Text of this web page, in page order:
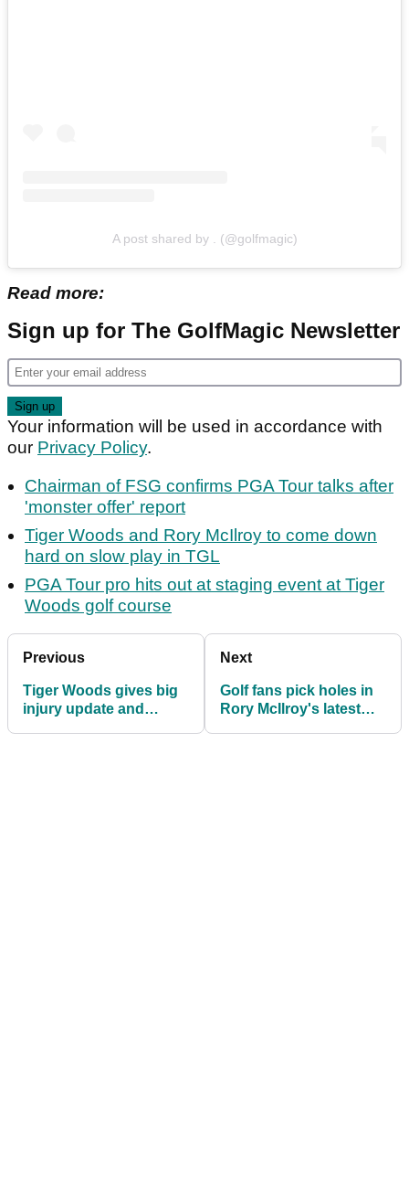
A post shared by . (@golfmagic)
Read more:
Sign up for The GolfMagic Newsletter
Your information will be used in accordance with
our Privacy Policy.
Chairman of FSG confirms PGA Tour talks after
'monster offer' report
Tiger Woods and Rory McIlroy to come down
hard on slow play in TGL
PGA Tour pro hits out at staging event at Tiger
Woods golf course
Previous
Tiger Woods gives big
injury update and
Next
Golf fans pick holes in
Rory McIlroy's latest